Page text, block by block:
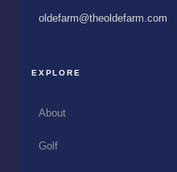
oldefarm@theoldefarm.com
EXPLORE
About
Golf